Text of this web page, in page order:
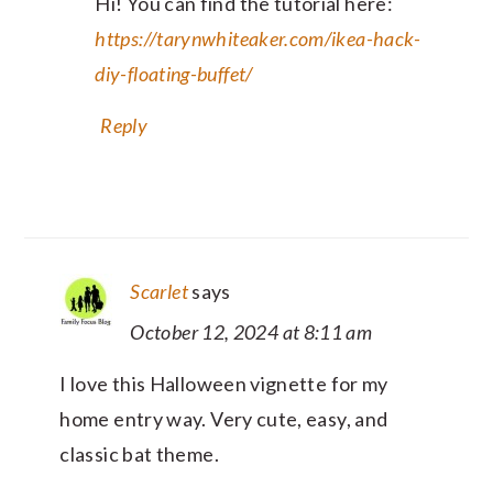
https://tarynwhiteaker.com/ikea-hack-
diy-floating-buffet/
Reply
Scarletsays
October 12, 2024 at 8:11 am
I love this Halloween vignette for my
home entry way. Very cute, easy, and
classic bat theme.